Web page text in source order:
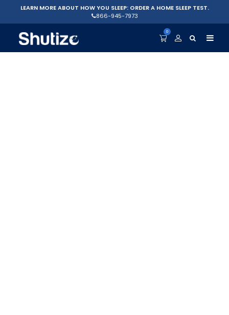
LEARN MORE ABOUT HOW YOU SLEEP: ORDER A HOME SLEEP TEST.
866-945-7973
0